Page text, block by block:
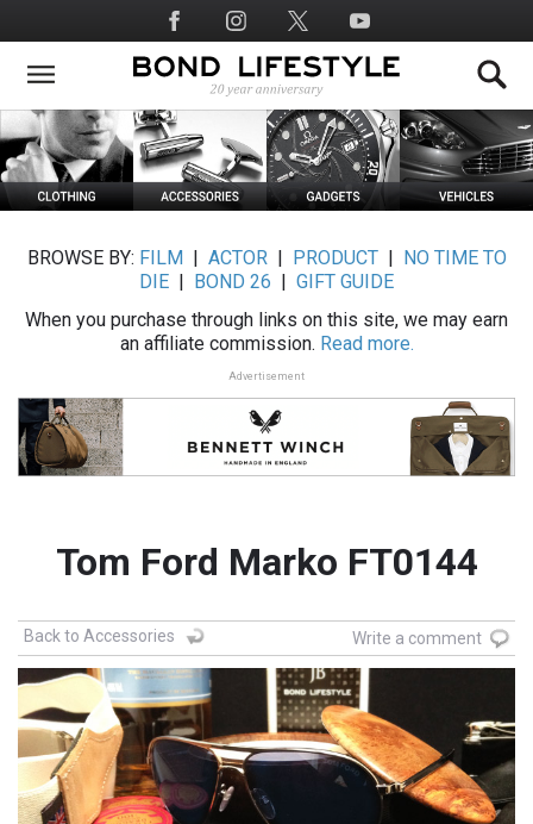
to
main
Social
Media
BROWSE BY: FILM ACTOR| PRODUCT|
NO TIME TO
DIE
BOND 26
GIFT GUIDE
When you purchase through links on this site, we may earn
an affiliate commission. Read more.
Advertisement
Tom Ford Marko FT0144
Back to Accessories Write a comment